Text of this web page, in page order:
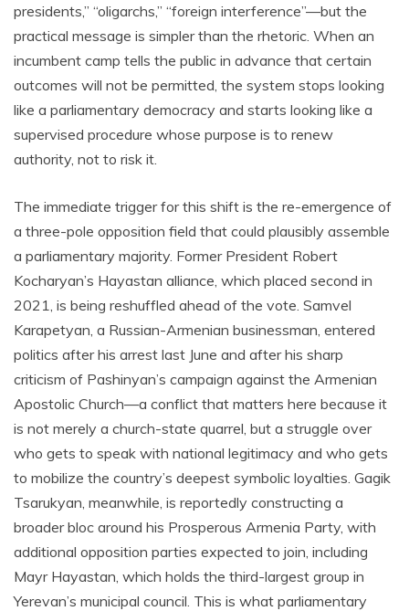
presidents,” “oligarchs,” “foreign interference”—but the
practical message is simpler than the rhetoric. When an
incumbent camp tells the public in advance that certain
outcomes will not be permitted, the system stops looking
like a parliamentary democracy and starts looking like a
supervised procedure whose purpose is to renew
authority, not to risk it.
The immediate trigger for this shift is the re-emergence of
a three-pole opposition field that could plausibly assemble
a parliamentary majority. Former President Robert
Kocharyan’s Hayastan alliance, which placed second in
2021, is being reshuffled ahead of the vote. Samvel
Karapetyan, a Russian-Armenian businessman, entered
politics after his arrest last June and after his sharp
criticism of Pashinyan’s campaign against the Armenian
Apostolic Church—a conflict that matters here because it
is not merely a church-state quarrel, but a struggle over
who gets to speak with national legitimacy and who gets
to mobilize the country’s deepest symbolic loyalties. Gagik
Tsarukyan, meanwhile, is reportedly constructing a
broader bloc around his Prosperous Armenia Party, with
additional opposition parties expected to join, including
Mayr Hayastan, which holds the third-largest group in
Yerevan’s municipal council. This is what parliamentary